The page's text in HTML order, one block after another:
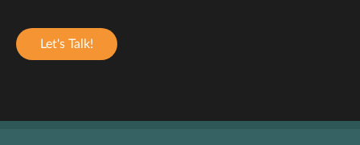
Let's Talk!